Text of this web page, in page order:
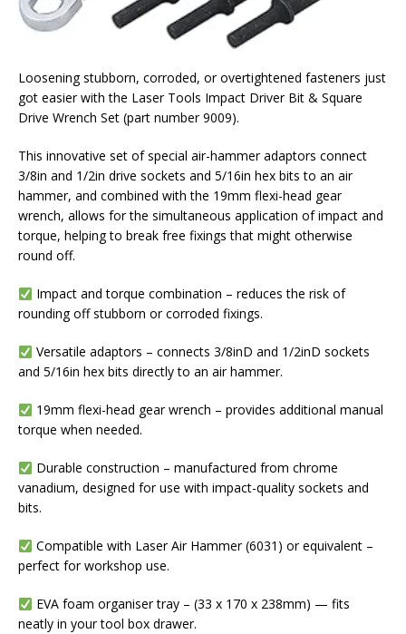
Loosening stubborn, corroded, or overtightened fasteners just
got easier with the Laser Tools Impact Driver Bit & Square
Drive Wrench Set (part number 9009).
This innovative set of special air-hammer adaptors connect
3/8in and 1/2in drive sockets and 5/16in hex bits to an air
hammer, and combined with the 19mm flexi-head gear
wrench, allows for the simultaneous application of impact and
torque, helping to break free fixings that might otherwise
round off.
Impact and torque combination – reduces the risk of
rounding off stubborn or corroded fixings.
Versatile adaptors – connects 3/8inD and 1/2inD sockets
and 5/16in hex bits directly to an air hammer.
19mm flexi-head gear wrench – provides additional manual
torque when needed.
Durable construction – manufactured from chrome
vanadium, designed for use with impact-quality sockets and
bits.
Compatible with Laser Air Hammer (6031) or equivalent –
perfect for workshop use.
EVA foam organiser tray – (33 x 170 x 238mm) — fits
neatly in your tool box drawer.